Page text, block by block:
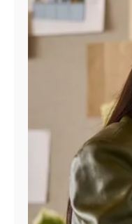
Find